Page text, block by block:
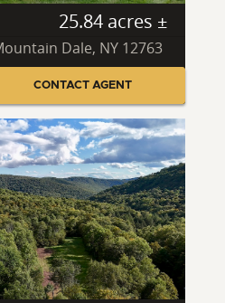
25.84 acres ±
Dale, NY 12763
CONTACT AGENT